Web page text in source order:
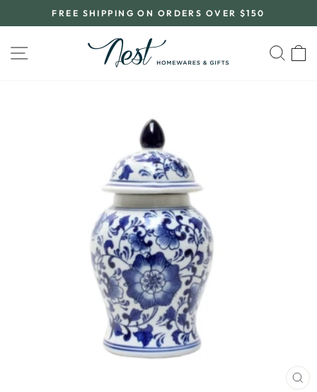
to
Pause
slideshow
FREE SHIPPING ON ORDERS OVER $150
SITE NAVIGATION